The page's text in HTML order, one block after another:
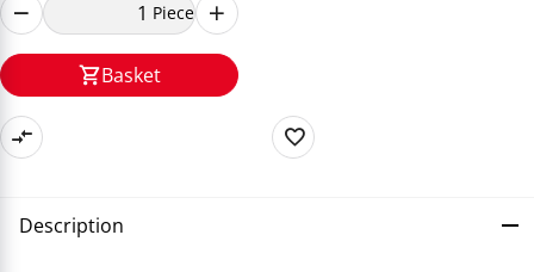
Piece
Basket
Description